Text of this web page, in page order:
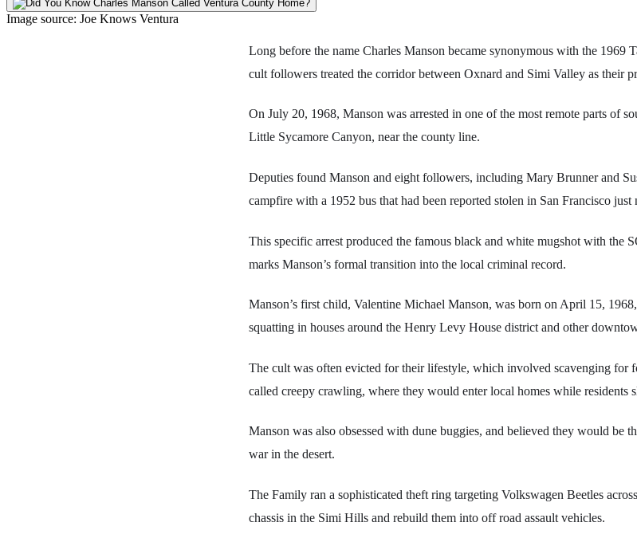
Image source: Joe Knows Ventura
Long before the name Charles Manson became synonymous with the 1969
cult followers treated the corridor between Oxnard and Simi Valley as their
On July 20, 1968, Manson was arrested in one of the most remote parts of
Little Sycamore Canyon, near the county line.
Deputies found Manson and eight followers, including Mary Brunner and
campfire with a 1952 bus that had been reported stolen in San Francisco just
This specific arrest produced the famous black and white mugshot with
marks Manson’s formal transition into the local criminal record.
Manson’s first child, Valentine Michael Manson, was born on April 15,
squatting in houses around the Henry Levy House district and other
The cult was often evicted for their lifestyle, which involved scavenging for
called creepy crawling, where they would enter local homes while residents
Manson was also obsessed with dune buggies, and believed they would be
war in the desert.
The Family ran a sophisticated theft ring targeting Volkswagen Beetles
chassis in the Simi Hills and rebuild them into off road assault vehicles.